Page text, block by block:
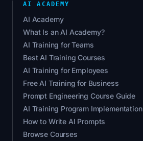
AI ACADEMY
AI Academy
What Is an AI Academy?
AI Training for Teams
Best AI Training Courses
AI Training for Employees
Free AI Training for Business
Prompt Engineering Course Guide
AI Training Program Implementation
How to Write AI Prompts
Browse Courses